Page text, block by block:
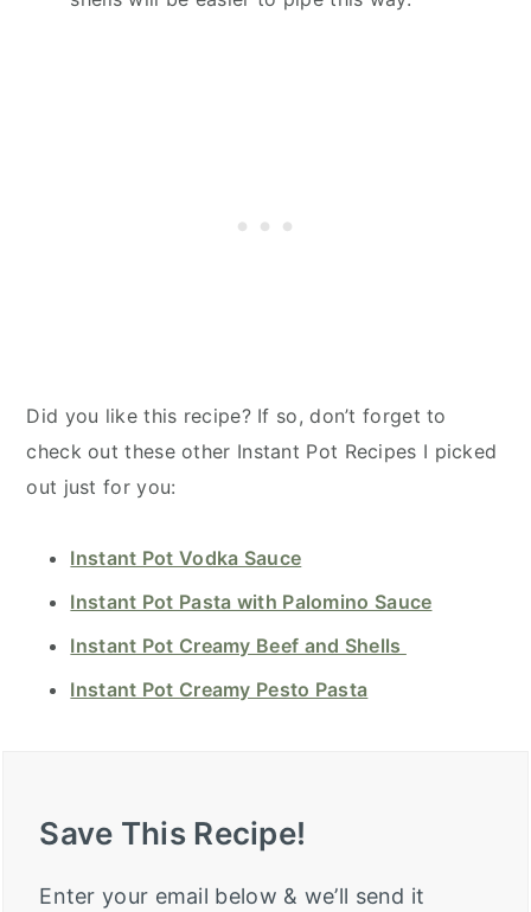
Did you like this recipe? If so, don’t forget to
check out these other Instant Pot Recipes I picked
out just for you:
Instant Pot Vodka Sauce
Instant Pot Pasta with Palomino Sauce
Instant Pot Creamy Beef and Shells
Instant Pot Creamy Pesto Pasta
Save This Recipe!
Enter your email below & we’ll send it